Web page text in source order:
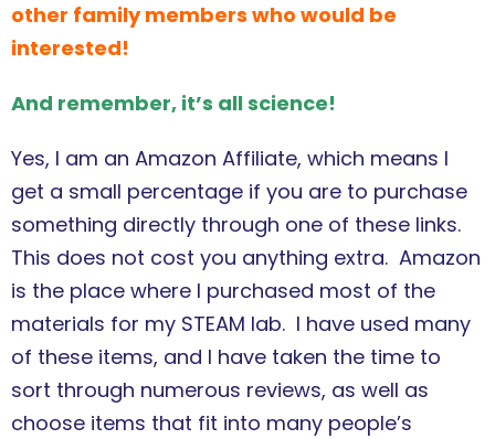
other family members who would be
interested!
And remember, it’s all science!
Yes, I am an Amazon Affiliate, which means I
get a small percentage if you are to purchase
something directly through one of these links.
This does not cost you anything extra. Amazon
is the place where I purchased most of the
materials for my STEAM lab. I have used many
of these items, and I have taken the time to
sort through numerous reviews, as well as
choose items that fit into many people’s